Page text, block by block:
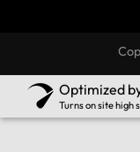
Optimized
Turns on site high